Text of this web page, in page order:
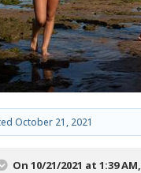
October 21, 2021
On 10/21/2021 at 1:39 AM,